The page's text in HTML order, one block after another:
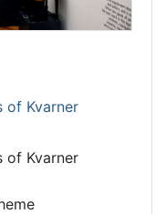
of Kvarner
of Kvarner